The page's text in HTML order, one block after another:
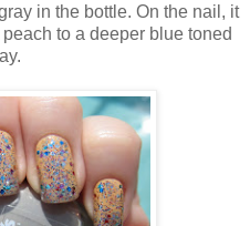
in the bottle. On the nail, it
to a deeper blue toned